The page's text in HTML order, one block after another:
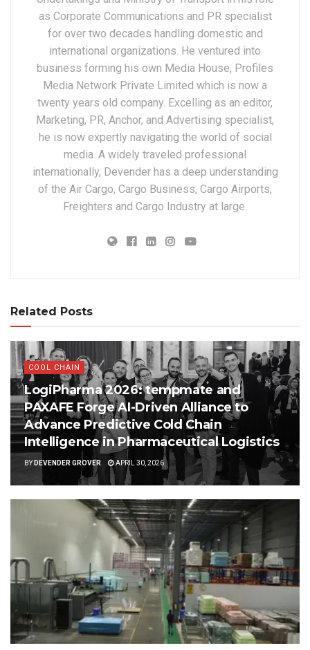
as Corporate Communications and PR specialist
for over two decades handling domestic and
international organizations. He ventured into
business forming his own Media House, Profiles
Media Network Private Limited which is now a
twenty years old company. Excelling as an editor,
Marketing, PR, Anchor, and Advertising specialist,
he is now expertly navigating the world of social
media. A widely traveled professional
internationally, Devender has a deep understanding
of the Air Cargo, Cargo Business, Cargo Airports,
Freighters and Cargo Industry at large.
Related Posts
COOL CHAIN
LogiPharma 2026: tempmate and
PAXAFE Forge AI-Driven Alliance to
Advance Predictive Cold Chain
Intelligence in Pharmaceutical Logistics
BY DEVENDER GROVER APRIL 30, 2026